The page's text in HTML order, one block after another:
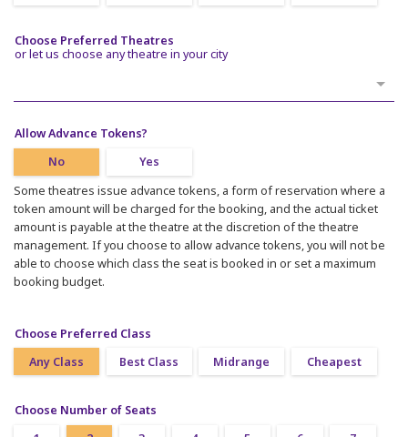
Choose Preferred Theatres
or let us choose any theatre in your city
Allow Advance Tokens?
No
Yes
Some theatres issue advance tokens, a form of reservation where a
token amount will be charged for the booking, and the actual ticket
amount is payable at the theatre at the discretion of the theatre
management. If you choose to allow advance tokens, you will not be
able to choose which class the seat is booked in or set a maximum
booking budget.
Choose Preferred Class
Any Class
Best Class Midrange Cheapest
Choose Number of Seats